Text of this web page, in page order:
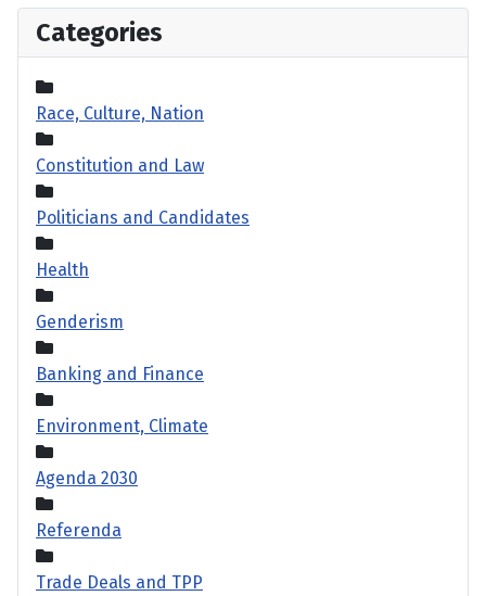
Categories
Race, Culture, Nation
Constitution and Law
Politicians and Candidates
Health
Genderism
Banking and Finance
Environment, Climate
Agenda 2030
Referenda
Trade Deals and TPP